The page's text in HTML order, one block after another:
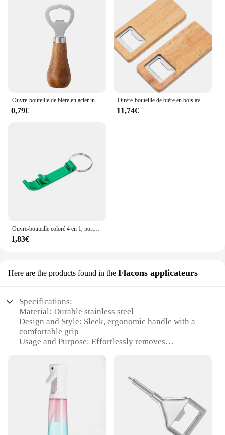
Ouvre-bouteille de bière en acier inoxydable avec logo personnel, poignée en bois, outils de cuisine, cadeau de mariage des travailleurs
0,79€
Ouvre-bouteille de bière en bois avec manche en bois, tire-bouchon, ouvre-bouteilles carrés en acier, cadeau de fête de mariage, artisanat de bricolage, bar et cuisine, 10-50 pièces
11,74€
Ouvre-bouteille coloré 4 en 1, porte-clés, barre de bière en métal Portable, outil d'ouverture de bouteille, accessoires de bière d'été
1,83€
Here are the products found in the Flacons applicateurs
Specifications:
Material: Durable stainless steel
Design and Style: Sleek, ergonomic handle with a
comfortable grip
Usage and Purpose: Effortlessly removes
Performance and Property: Precision-engineered
mechanism for smooth operation
Applicable Scenario: Ideal for social gatherings,
celebrations, and professional settings
Quantity: Available in sets for convenient use and